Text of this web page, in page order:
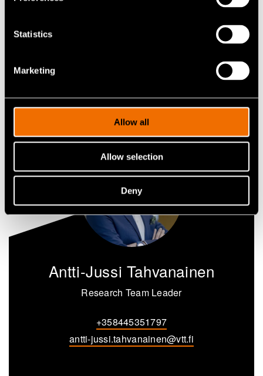
Statistics
Marketing
Allow all
Allow selection
Deny
leadership model supports citizen wellbeing
Antti-Jussi Tahvanainen
Research Team Leader
+358445351797
antti-jussi.tahvanainen@vtt.fi